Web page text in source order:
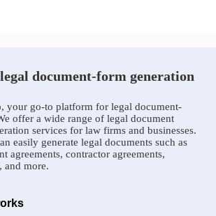
document-form generation
your go-to platform for legal document-
offer a wide range of legal document
services for law firms and businesses.
easily generate legal documents such as
agreements, contractor agreements,
and more.